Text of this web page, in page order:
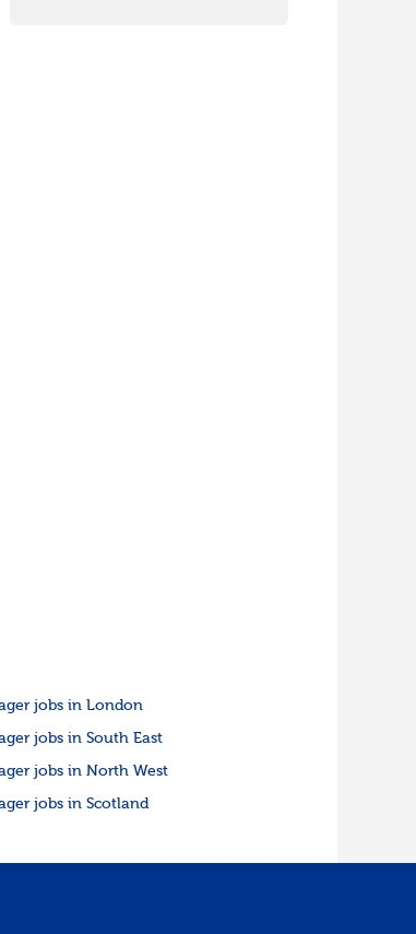
jobs in London
jobs in South East
jobs in North West
jobs in Scotland